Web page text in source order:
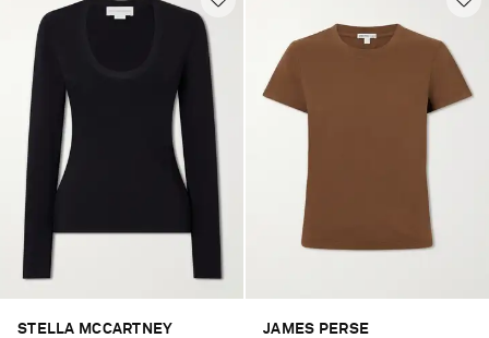
STELLA MCCARTNEY JAMES PERSE